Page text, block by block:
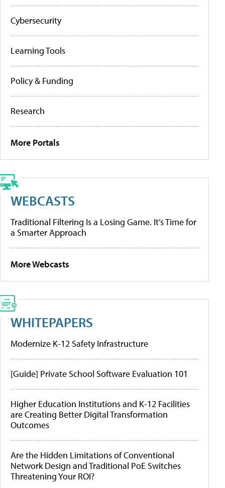
Cybersecurity
Learning Tools
Policy & Funding
Research
More Portals
WEBCASTS
Traditional Filtering Is a Losing Game. It’s Time for
a Smarter Approach
More Webcasts
WHITEPAPERS
Modernize K-12 Safety Infrastructure
[Guide] Private School Software Evaluation 101
Higher Education Institutions and K-12 Facilities
are Creating Better Digital Transformation
Outcomes
Are the Hidden Limitations of Conventional
Network Design and Traditional PoE Switches
Threatening Your ROI?